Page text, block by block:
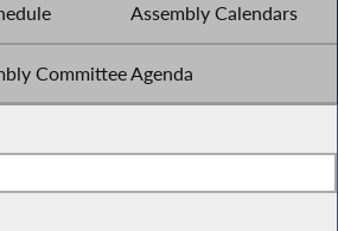
Assembly Calendars
Committee Agenda